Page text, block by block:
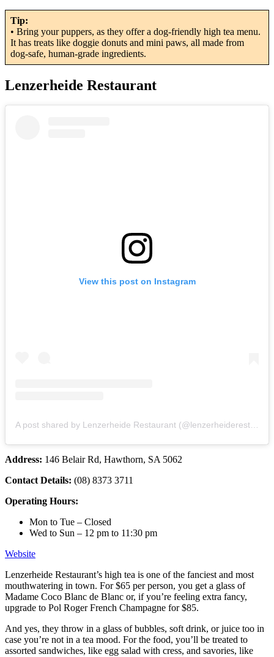
Tip:
• Bring your puppers, as they offer a dog-friendly high tea menu.
It has treats like doggie donuts and mini paws, all made from
dog-safe, human-grade ingredients.
Lenzerheide Restaurant
View this post on Instagram
Address: 146 Belair Rd, Hawthorn, SA 5062
Contact Details: (08) 8373 3711
Operating Hours:
Mon to Tue – Closed
Wed to Sun – 12 pm to 11:30 pm
Website
Lenzerheide Restaurant’s high tea is one of the fanciest and most
mouthwatering in town. For $65 per person, you get a glass of
Madame Coco Blanc de Blanc or, if you’re feeling extra fancy,
upgrade to Pol Roger French Champagne for $85.
And yes, they throw in a glass of bubbles, soft drink, or juice too in
case you’re not in a tea mood. For the food, you’ll be treated to
assorted sandwiches, like egg salad with cress, and savories, like